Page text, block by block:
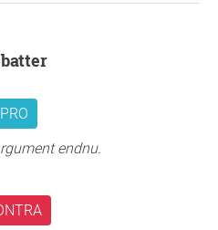
PRO
endnu.